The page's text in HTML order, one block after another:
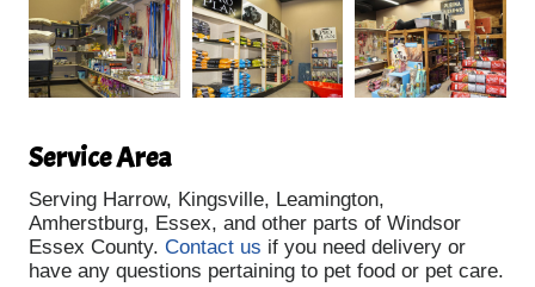
Service Area
Serving Harrow, Kingsville, Leamington,
Amherstburg, Essex, and other parts of Windsor
Essex County. Contact us if you need delivery or
have any questions pertaining to pet food or pet care.